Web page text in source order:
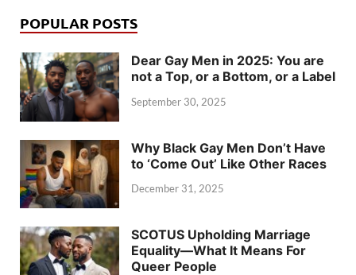
POPULAR POSTS
Dear Gay Men in 2025: You are
not a Top, or a Bottom, or a Label
September 30, 2025
Why Black Gay Men Don’t Have
to ‘Come Out’ Like Other Races
December 31, 2025
SCOTUS Upholding Marriage
Equality—What It Means For
Queer People